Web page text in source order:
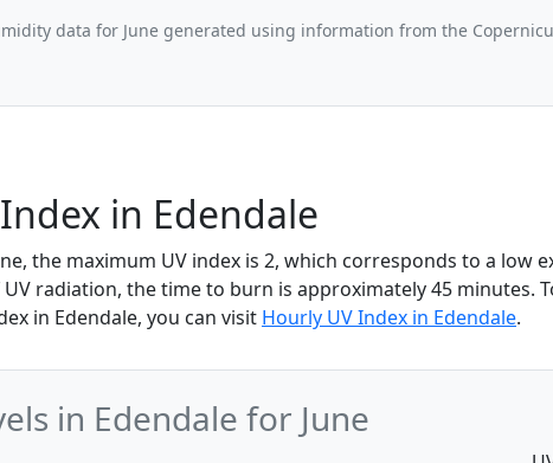
data for June generated using information from the
in Edendale
the maximum UV index is 2, which corresponds to a low
radiation, the time to burn is approximately 45 minutes.
in Edendale, you can visit Hourly UV Index in Edendale.
in Edendale for June